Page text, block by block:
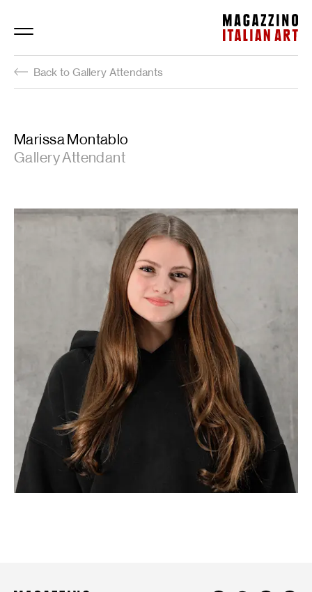
Magazzino Italian Art
Back to Gallery Attendants
Marissa Montablo
Gallery Attendant